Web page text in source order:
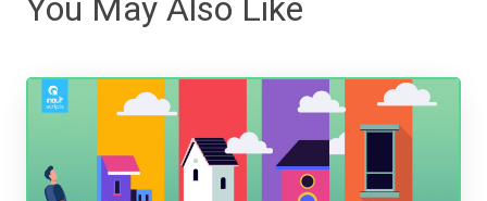
You May Also Like